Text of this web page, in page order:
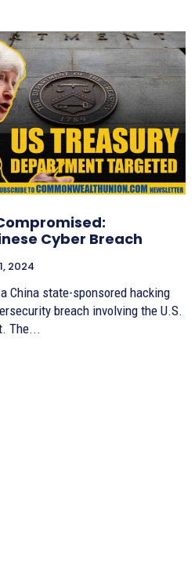
Cyber Breach
2024
China state-sponsored hacking
breach involving the U.S.
The...